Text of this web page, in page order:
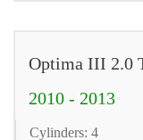
Optima III 2.0
2010 - 2013
Cylinders: 4